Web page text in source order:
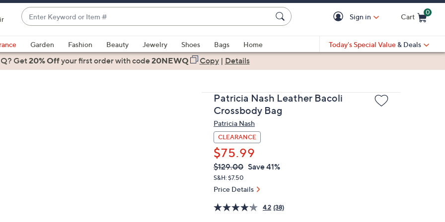
Enter
Keyword
or
Item
#
suggestions
are
Sign in Cart
0
Garden Fashion Beauty Jewelry Shoes Bags
Home
Today's Special Value & Deals
Get20% Offyour first orderwith code20NEWQ Copy| Details
Patricia Nash Leather Bacoli
Crossbody Bag
Patricia Nash
CLEARANCE
$75.99
QVC
PRICE:
Deleted
$129.00 Save 41%
S&H: $7.50
Price Details
4.2 (38)